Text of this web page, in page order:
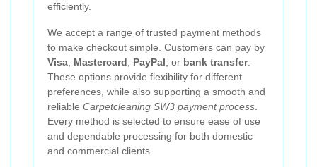
efficiently.
We accept a range of trusted payment methods
to make checkout simple. Customers can pay by
Visa Mastercard PayPal , or bank transfer.
These options provide flexibility for different
preferences, while also supporting a smooth and
reliable Carpetcleaning SW3 payment process
Every method is selected to ensure ease of use
and dependable processing for both domestic
and commercial clients.